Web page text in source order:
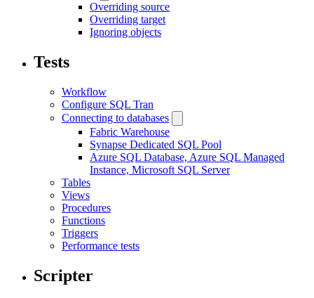
Overriding source
Overriding target
Ignoring objects
Tests
Workflow
Configure SQL Tran
Connecting to databases
Fabric Warehouse
Synapse Dedicated SQL Pool
Azure SQL Database, Azure SQL Managed
Instance, Microsoft SQL Server
Tables
Views
Procedures
Functions
Triggers
Performance tests
Scripter